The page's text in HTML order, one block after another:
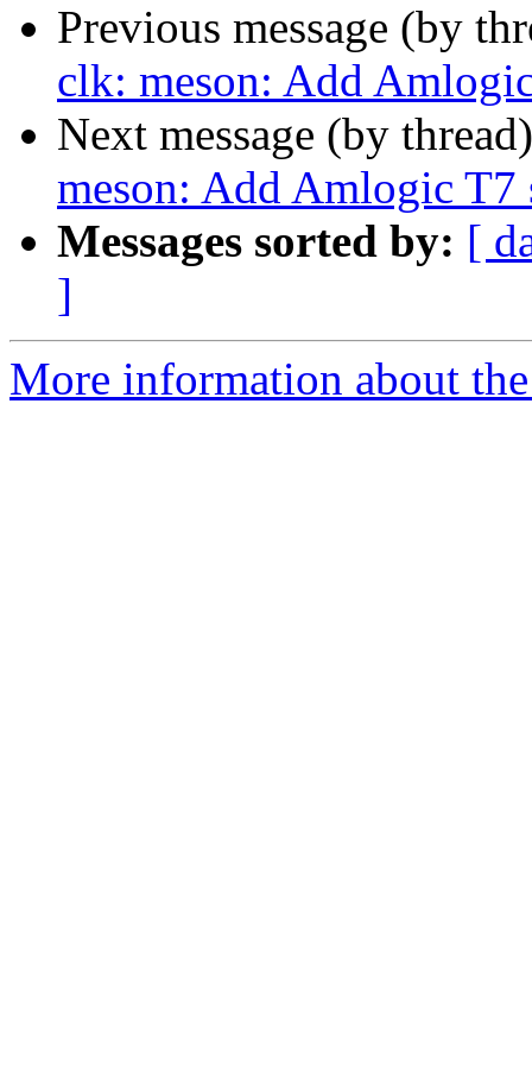
Previous message (by
clk: meson: Add
Next message (by
meson: Add Amlogic T7
Messages sorted by: [
]
More information about